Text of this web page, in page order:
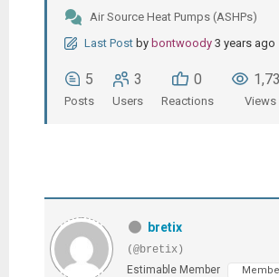
Air Source Heat Pumps (ASHPs)
Last Post by bontwoody 3 years ago
5
Posts
3
Users
0
Reactions Views
bretix
(@bretix)
Estimable Member